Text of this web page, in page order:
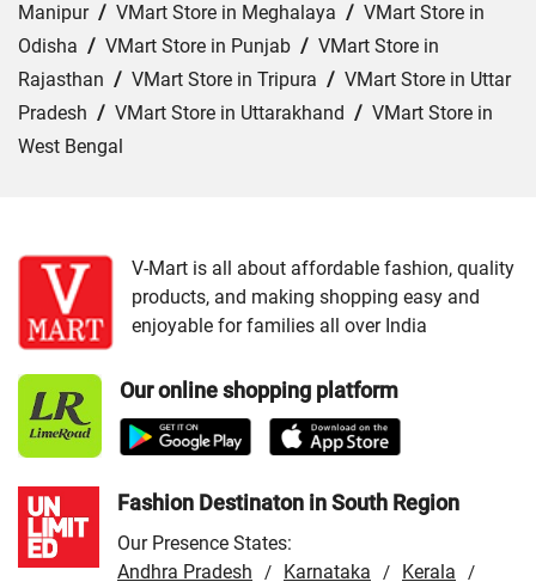
Manipur/ VMart Store in Meghalaya / VMart Store in
Odisha / VMart Store in Punjab / VMart Store in
Rajasthan / VMart Store in Tripura / VMart Store in Uttar
Pradesh / VMart Store in Uttarakhand / VMart Store in
West Bengal
VMart Store in Begusarai/VMart Store in Bhabua /
VMart Store in Bhagalpur/VMart Store in Bhojpur/
VMart Store in Chapra/VMart Store in Chhapra
VMart Store in Gaya/VMart Store in Gopalganj
Store in Jamui/VMart Store in Jehanabad
Kishanganj
/VMart Store in Madhepura/ VMart Store in
Madhubani
/VMart Store in Motihari
Munger/ VMart Store in Muzaffarpur/ VMart Store in
V-Mart is all about affordable fashion, quality
products, and making shopping easy and
enjoyable for families all over India
Our online shopping platform
Fashion Destinaton in South Region
Our Presence States:
Andhra Pradesh
/ Karnataka / Kerala /